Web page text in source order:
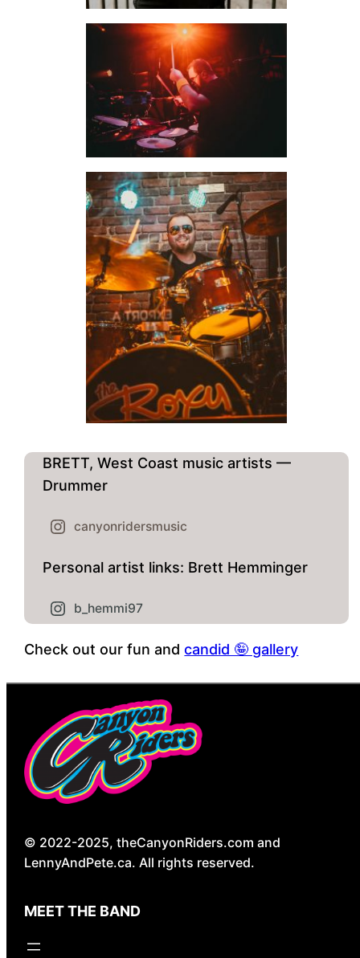
BRETT, West Coast music artists —
Drummer
canyonridersmusic
Personal artist links: Brett Hemminger
b_hemmi97
Check out our fun andcandid 🤪 gallery
© 2022-2025, theCanyonRiders.com and
LennyAndPete.ca. All rights reserved.
MEET THE BAND